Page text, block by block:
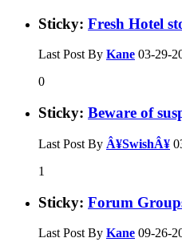
Sticky: Fresh Hotel
Last Post By Kane 03-29-
0
Sticky: Beware of
Last Post By Â¥SwishÂ¥
1
Sticky: Forum
Last Post By Kane 09-26-